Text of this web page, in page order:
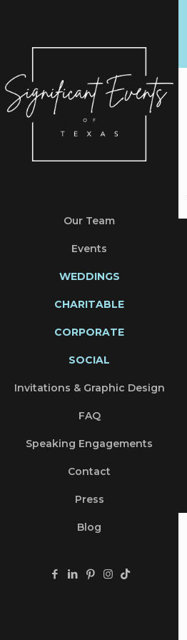
Our Team
Events
WEDDINGS
CHARITABLE
CORPORATE
SOCIAL
Invitations & Graphic Design
FAQ
Speaking Engagements
Contact
Press
Blog